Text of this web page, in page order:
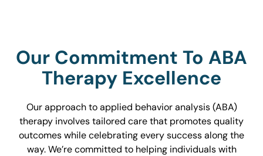
Our Commitment To ABA
Therapy Excellence
Our approach to applied behavior analysis (ABA)
therapy involves tailored care that promotes quality
outcomes while celebrating every success along the
way. We’re committed to helping individuals with